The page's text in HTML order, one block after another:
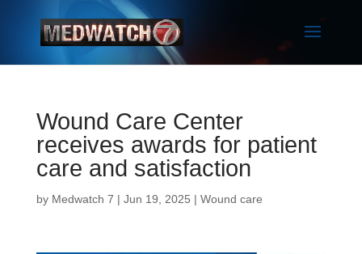
Wound Care Center
receives awards for patient
care and satisfaction
by Medwatch 7 | Jun 19, 2025 | Wound care